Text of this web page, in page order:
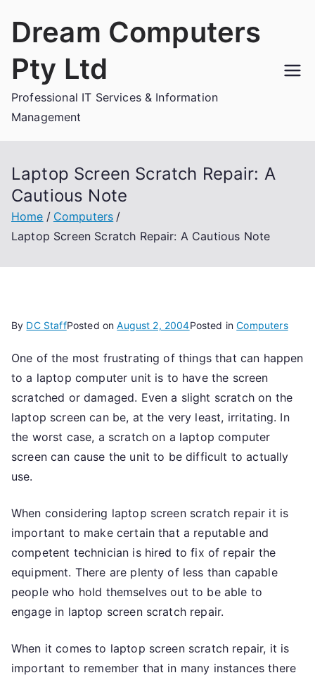
Dream Computers
Pty Ltd
Professional IT Services & Information
Management
Laptop Screen Scratch Repair: A
Cautious Note
Home
Computers
Laptop Screen Scratch Repair: A Cautious Note
By DC StaffPosted onAugust 2, 2004Posted inComputers
One of the most frustrating of things that can happen
to a laptop computer unit is to have the screen
scratched or damaged. Even a slight scratch on the
laptop screen can be, at the very least, irritating. In
the worst case, a scratch on a laptop computer
screen can cause the unit to be difficult to actually
use.
When considering laptop screen scratch repair it is
important to make certain that a reputable and
competent technician is hired to fix of repair the
equipment. There are plenty of less than capable
people who hold themselves out to be able to
engage in laptop screen scratch repair.
When it comes to laptop screen scratch repair, it is
important to remember that in many instances there